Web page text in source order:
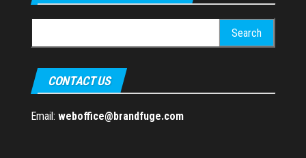
for:
CONTACT US
Email: weboffice@brandfuge.com